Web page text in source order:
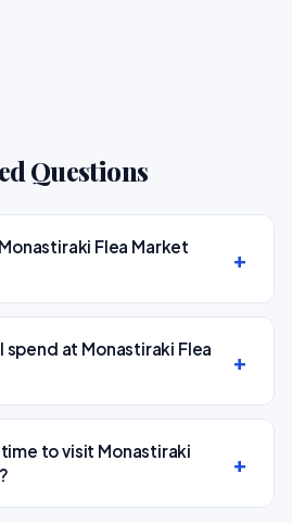
Questions
Flea Market
spend at Monastiraki Flea
to visit Monastiraki